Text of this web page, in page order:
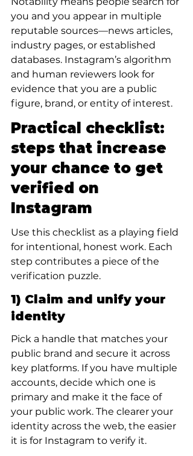
you and you appear in multiple
reputable sources—news articles,
industry pages, or established
databases. Instagram’s algorithm
and human reviewers look for
evidence that you are a public
figure, brand, or entity of interest.
Practical checklist:
steps that increase
your chance to get
verified on
Instagram
Use this checklist as a playing field
for intentional, honest work. Each
step contributes a piece of the
verification puzzle.
1) Claim and unify your
identity
Pick a handle that matches your
public brand and secure it across
key platforms. If you have multiple
accounts, decide which one is
primary and make it the face of
your public work. The clearer your
identity across the web, the easier
it is for Instagram to verify it.